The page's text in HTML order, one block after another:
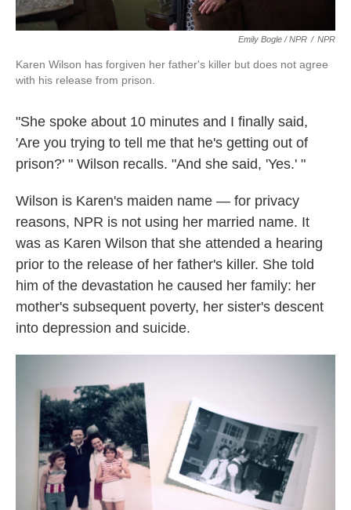
Emily Bogle / NPR / NPR
Karen Wilson has forgiven her father's killer but does not agree
with his release from prison.
"She spoke about 10 minutes and I finally said,
'Are you trying to tell me that he's getting out of
prison?' " Wilson recalls. "And she said, 'Yes.' "
Wilson is Karen's maiden name — for privacy
reasons, NPR is not using her married name. It
was as Karen Wilson that she attended a hearing
prior to the release of her father's killer. She told
him of the devastation he caused her family: her
mother's subsequent poverty, her sister's descent
into depression and suicide.